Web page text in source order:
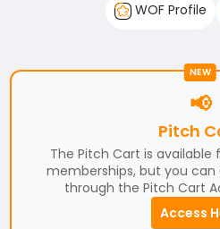
WOF Profile
NEW
📢
Pitch
The Pitch Cart is available
memberships, but you
through the Pitch Cart
Access